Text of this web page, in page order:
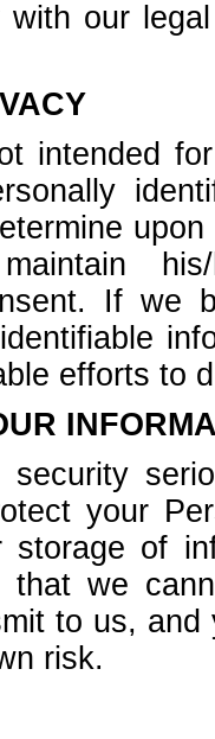
our
intended
his/
If we
efforts to
security
your
storage of
that we
to us,
risk.